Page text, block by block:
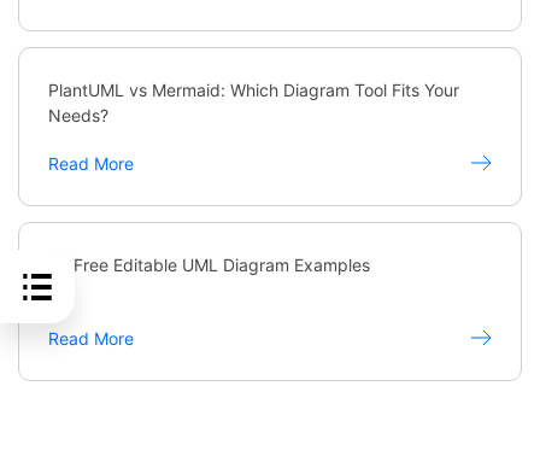
PlantUML vs Mermaid: Which Diagram Tool Fits Your
Needs?
Read More
20 Free Editable UML Diagram Examples
Read More